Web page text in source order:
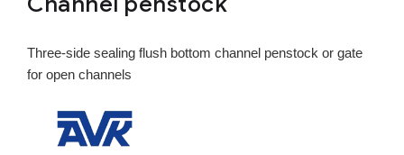
Three-side sealing flush bottom channel penstock or gate
for open channels